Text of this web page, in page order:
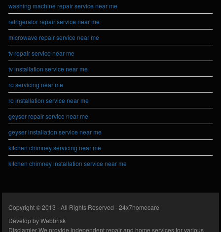
washing machine repair service near me
refrigerator repair service near me
microwave repair service near me
tv repair service near me
tv installation service near me
ro servicing near me
ro installation service near me
geyser repair service near me
geyser installation service near me
kitchen chimney servicing near me
kitchen chimney installation service near me
Copyright © 2013 - All Rights Reserved -24x7homecare
Develop byWebbrisk
DisclamierWe provide independent repair and home services for various